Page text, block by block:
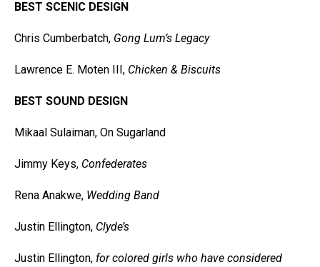
BEST SCENIC DESIGN
Chris Cumberbatch, Gong Lum’s Legacy
Lawrence E. Moten III, Chicken & Biscuits
BEST SOUND DESIGN
Mikaal Sulaiman, On Sugarland
Jimmy Keys, Confederates
Rena Anakwe, Wedding Band
Justin Ellington, Clyde’s
Justin Ellington, for colored girls who have considered